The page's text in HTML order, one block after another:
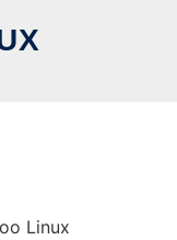
Linux